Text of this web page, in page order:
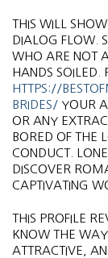
THIS WILL
DIALOG FLOW.
WHO ARE NOT
HANDS SOILED.
HTTPS://
BRIDES/ YOUR
OR ANY
BORED OF THE
CONDUCT.
DISCOVER
CAPTIVATING
THIS PROFILE
KNOW THE
ATTRACTIVE,